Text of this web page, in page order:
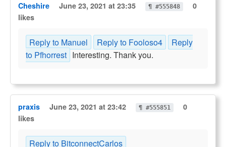
Cheshire June 23, 2021 at 23:35 ¶ #555848
0
likes
Reply to Manuel Reply to Fooloso4
Reply
to Pfhorrest Interesting. Thank you.
praxis June 23, 2021 at 23:42 ¶ #555851
0
likes
Reply to BitconnectCarlos